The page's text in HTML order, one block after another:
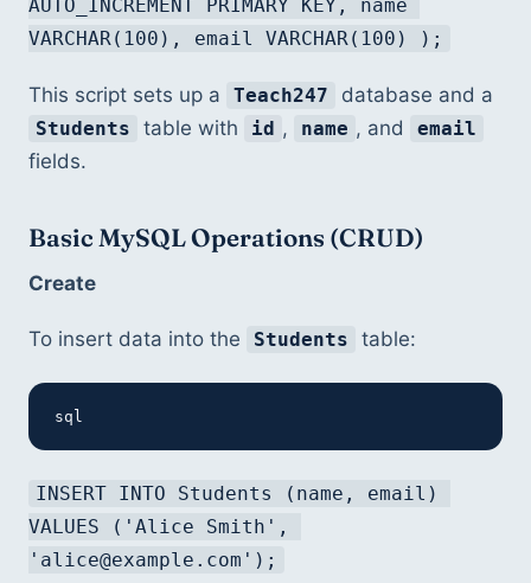
AUTO_INCREMENT PRIMARY KEY, name
VARCHAR(100), email VARCHAR(100) );
This script sets up a Teach247
Students table with id , name , and email
fields.
Basic MySQL Operations (CRUD)
Create
To insert data into the Students table:
sql
INSERT INTO Students (name, email)
VALUES ('Alice Smith',
'alice@example.com');